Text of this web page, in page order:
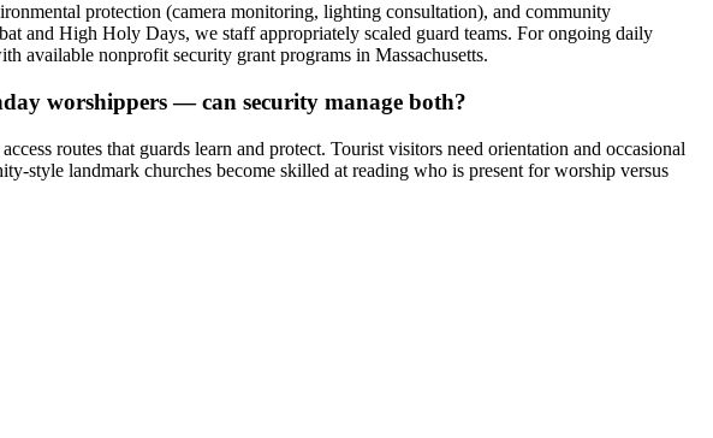
protection (camera monitoring, lighting consultation), and community
and High Holy Days, we staff appropriately scaled guard teams. For ongoing daily
available nonprofit security grant programs in Massachusetts.
worshippers — can security manage both?
routes that guards learn and protect. Tourist visitors need orientation and occasional
style landmark churches become skilled at reading who is present for worship versus